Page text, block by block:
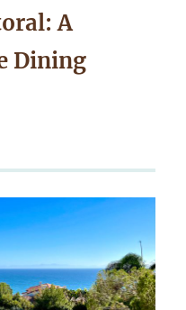
A
Dining